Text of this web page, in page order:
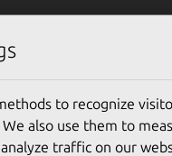
3381-2
to recognize
also use them to
traffic on our